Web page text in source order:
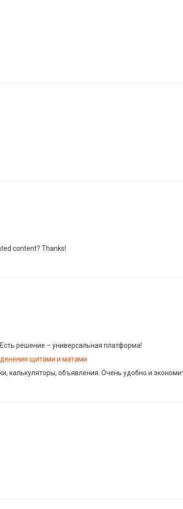
content? Thanks!
решение – универсальная платформа!
щитами и матами
калькуляторы, объявления. Очень удобно и